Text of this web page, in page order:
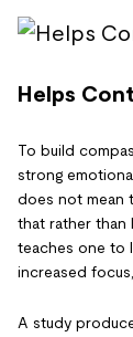
Helps
To build
strong
does not mean
that rather than
teaches one to
increased
A study